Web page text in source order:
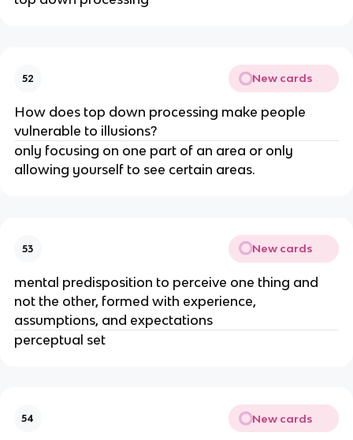
52 New cards
How does top down processing make people
vulnerable to illusions?
only focusing on one part of an area or only
allowing yourself to see certain areas.
53 New cards
mental predisposition to perceive one thing and
not the other, formed with experience,
assumptions, and expectations
perceptual set
54 New cards